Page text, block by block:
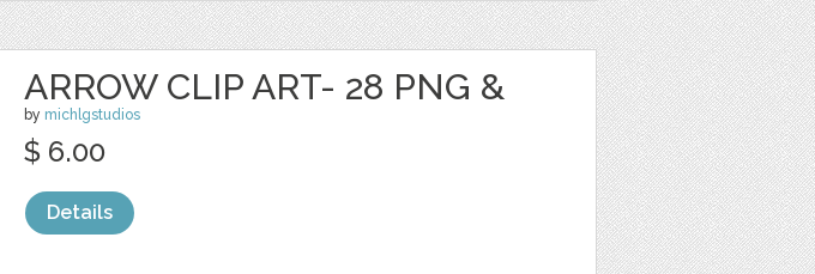
ARROW CLIP ART- 28 PNG &
by michlgstudios
$ 6.00
Details